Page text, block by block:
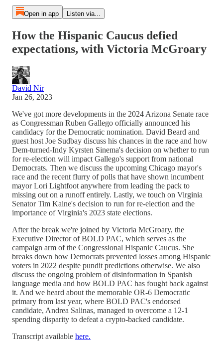
Open in app Listen via...
How the Hispanic Caucus defied
expectations, with Victoria McGroary
David Nir
Jan 26, 2023
We've got more developments in the 2024 Arizona Senate race
as Congressman Ruben Gallego officially announced his
candidacy for the Democratic nomination. David Beard and
guest host Joe Sudbay discuss his chances in the race and how
Dem-turned-Indy Kyrsten Sinema's decision on whether to run
for re-election will impact Gallego's support from national
Democrats. Then we discuss the upcoming Chicago mayor's
race and the recent flurry of polls that have shown incumbent
mayor Lori Lightfoot anywhere from leading the pack to
missing out on a runoff entirely. Lastly, we touch on Virginia
Senator Tim Kaine's decision to run for re-election and the
importance of Virginia's 2023 state elections.
After the break we're joined by Victoria McGroary, the
Executive Director of BOLD PAC, which serves as the
campaign arm of the Congressional Hispanic Caucus. She
breaks down how Democrats prevented losses among Hispanic
voters in 2022 despite pundit predictions otherwise. We also
discuss the ongoing problem of disinformation in Spanish
language media and how BOLD PAC has fought back against
it. And we heard about the memorable OR-6 Democratic
primary from last year, where BOLD PAC's endorsed
candidate, Andrea Salinas, managed to overcome a 12-1
spending disparity to defeat a crypto-backed candidate.
Transcript available here.